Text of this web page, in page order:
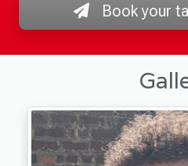
Book your